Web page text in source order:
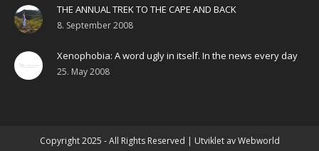
THE ANNUAL TREK TO THE CAPE AND BACK
8. September 2008
Xenophobia: A word ugly in itself. In the news every day
25. May 2008
Copyright 2025 - All Rights Reserved | Utviklet avWebworld